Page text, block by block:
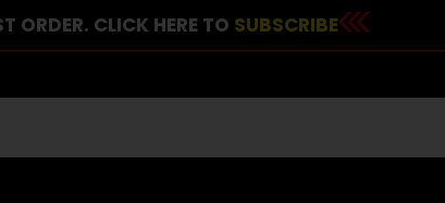
ORDER. CLICK HERE TO SUBSCRIBE